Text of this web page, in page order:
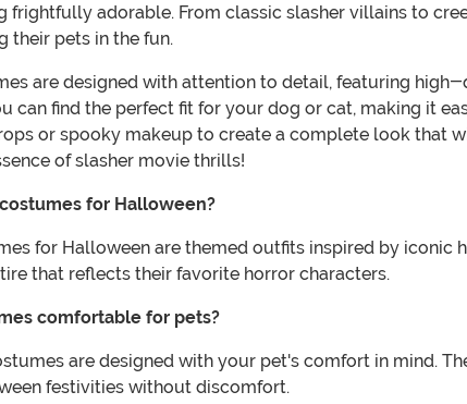
frightfully adorable. From classic slasher villains to
their pets in the fun.
are designed with attention to detail, featuring
can find the perfect fit for your dog or cat, making it
or spooky makeup to create a complete look that
of slasher movie thrills!
for Halloween?
for Halloween are themed outfits inspired by
that reflects their favorite horror characters.
comfortable for pets?
are designed with your pet's comfort in mind.
festivities without discomfort.